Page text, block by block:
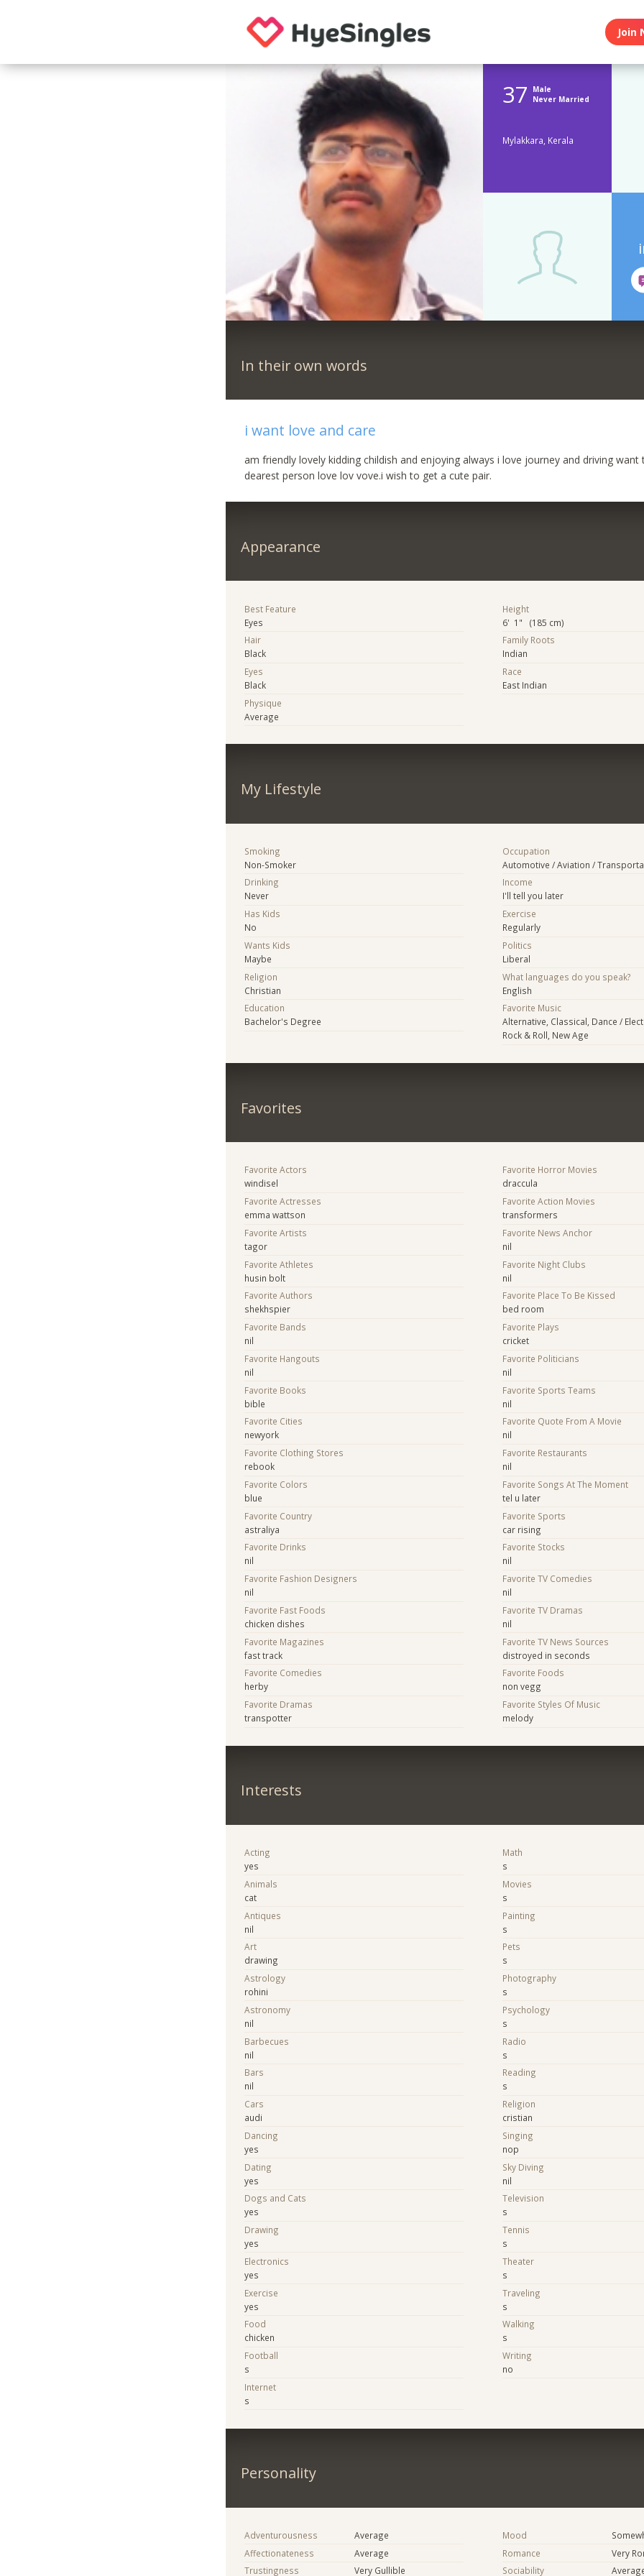
Join
37
Male
Never Married
Mylakkara, Kerala
In their own words
i want love and care
am friendly lovely kidding childish and enjoying always i love journey and driving
dearest person love lov vove.i wish to get a cute pair.
Appearance
Best Feature
Eyes
Hair
Black
Eyes
Black
Physique
Average
Height
6' 1" (185 cm)
Family Roots
Indian
Race
East Indian
My Lifestyle
Smoking
Non-Smoker
Drinking
Never
Has Kids
No
Wants Kids
Maybe
Religion
Christian
Education
Bachelor's Degree
Occupation
Automotive / Aviation /
Income
I'll tell you later
Exercise
Regularly
Politics
Liberal
What languages do you speak?
English
Favorite Music
Alternative, Classical, Dance /
Rock & Roll, New Age
Favorites
Favorite Actors
windisel
Favorite Actresses
emma wattson
Favorite Artists
tagor
Favorite Athletes
husin bolt
Favorite Authors
shekhspier
Favorite Bands
nil
Favorite Hangouts
nil
Favorite Books
bible
Favorite Cities
newyork
Favorite Clothing Stores
rebook
Favorite Colors
blue
Favorite Country
astraliya
Favorite Drinks
nil
Favorite Fashion Designers
nil
Favorite Fast Foods
chicken dishes
Favorite Magazines
fast track
Favorite Comedies
herby
Favorite Dramas
transpotter
Favorite Horror Movies
draccula
Favorite Action Movies
transformers
Favorite News Anchor
nil
Favorite Night Clubs
nil
Favorite Place To Be Kissed
bed room
Favorite Plays
cricket
Favorite Politicians
nil
Favorite Sports Teams
nil
Favorite Quote From A Movie
nil
Favorite Restaurants
nil
Favorite Songs At The Moment
tel u later
Favorite Sports
car rising
Favorite Stocks
nil
Favorite TV Comedies
nil
Favorite TV Dramas
nil
Favorite TV News Sources
distroyed in seconds
Favorite Foods
non vegg
Favorite Styles Of Music
melody
Interests
Acting
yes
Animals
cat
Antiques
nil
Art
drawing
Astrology
rohini
Astronomy
nil
Barbecues
nil
Bars
nil
Cars
audi
Dancing
yes
Dating
yes
Dogs and Cats
yes
Drawing
yes
Electronics
yes
Exercise
yes
Food
chicken
Football
s
Internet
s
Math
s
Movies
s
Painting
s
Pets
s
Photography
s
Psychology
s
Radio
s
Reading
s
Religion
cristian
Singing
nop
Sky Diving
nil
Television
s
Tennis
s
Theater
s
Traveling
s
Walking
s
Writing
no
Personality
Adventurousness
Average
Affectionateness
Average
Trustingness
Very Gullible
Mood
Romance
Very
Sociability